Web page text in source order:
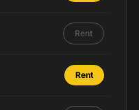
Rent
Rent